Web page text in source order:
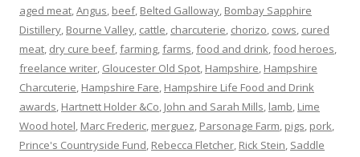
aged meat,Angus, beef, Belted Galloway, Bombay Sapphire
Distillery, Bourne Valley, cattle, charcuterie, chorizo, cows, cured
meat, dry cure beef,farming,farms,food and drink,food heroes,
freelance writer, Gloucester Old Spot, Hampshire, Hampshire
Charcuterie, Hampshire Fare, Hampshire Life Food and Drink
awards, Hartnett Holder &Co, John and Sarah Mills, lamb, Lime
Wood hotel, Marc Frederic, merguez, Parsonage Farm, pigs, pork,
Prince's Countryside Fund, Rebecca Fletcher, Rick Stein, Saddle